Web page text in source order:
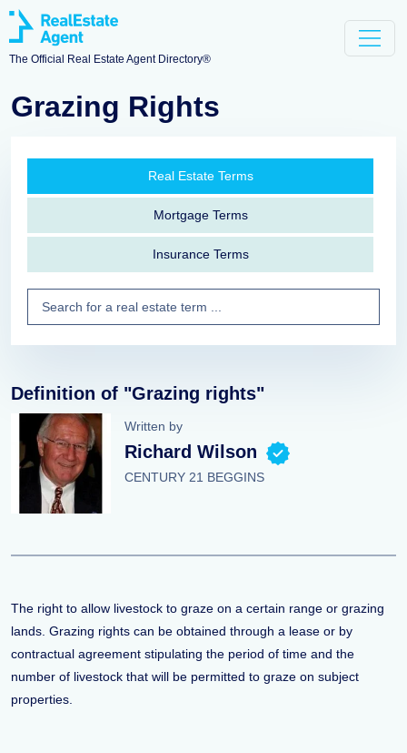
The Official Real Estate Agent Directory®
Grazing Rights
Real Estate Terms
Mortgage Terms
Insurance Terms
Definition of "Grazing rights"
Written by
Richard Wilson
CENTURY 21 BEGGINS
The right to allow livestock to graze on a certain range or grazing
lands. Grazing rights can be obtained through a lease or by
contractual agreement stipulating the period of time and the
number of livestock that will be permitted to graze on subject
properties.